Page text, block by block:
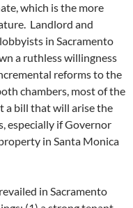
which is the more
Landlord and
in Sacramento
a ruthless willingness
reforms to the
chambers, most of the
a bill that will arise the
especially if Governor
in Santa Monica
in Sacramento